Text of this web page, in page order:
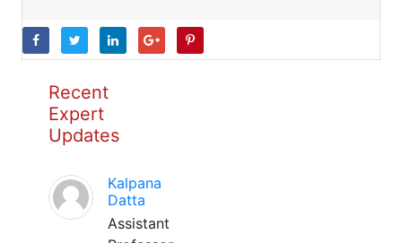
Recent
Expert
Updates
Kalpana
Datta
Assistant